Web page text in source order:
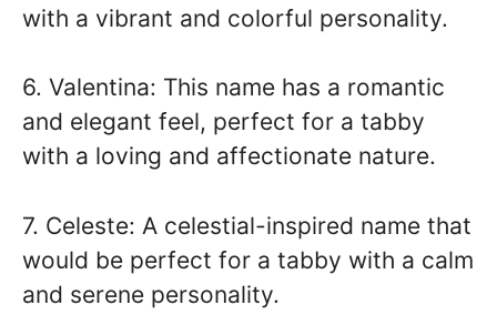
with a vibrant and colorful personality.
6. Valentina: This name has a romantic
and elegant feel, perfect for a tabby
with a loving and affectionate nature.
7. Celeste: A celestial-inspired name that
would be perfect for a tabby with a calm
and serene personality.